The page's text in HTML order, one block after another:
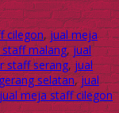
cilegon,jual meja
malang,jual
staff serang,jual
selatan,jual
jual meja staff cilegon